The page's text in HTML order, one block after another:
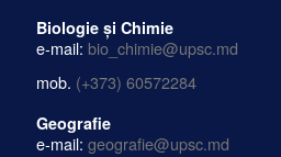
Biologie și Chimie
e-mail: bio_chimie@upsc.md
mob. (+373) 60572284
Geografie
e-mail: geografie@upsc.md